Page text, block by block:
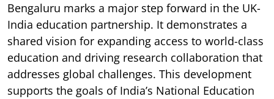
Bengaluru marks a major step forward in the UK-
India education partnership. It demonstrates a
shared vision for expanding access to world-class
education and driving research collaboration that
addresses global challenges. This development
supports the goals of India’s National Education